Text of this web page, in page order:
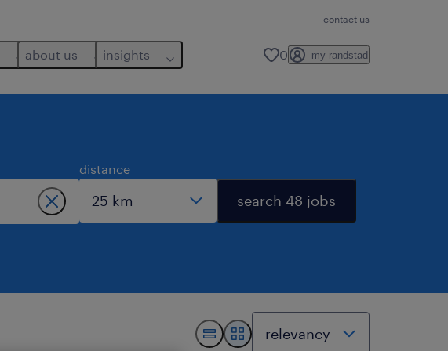
contact us
about us insights 0 my randstad
distance
search 48 jobs